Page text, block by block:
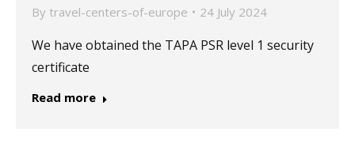
By travel-centers-of-europe 24 July 2024
We have obtained the TAPA PSR level 1 security
certificate
Read more